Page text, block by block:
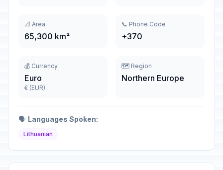
📐 Area
65,300 km²
📞 Phone Code
+370
💰 Currency
Euro
€ (EUR)
🗺️ Region
Northern Europe
🗣️ Languages Spoken:
Lithuanian